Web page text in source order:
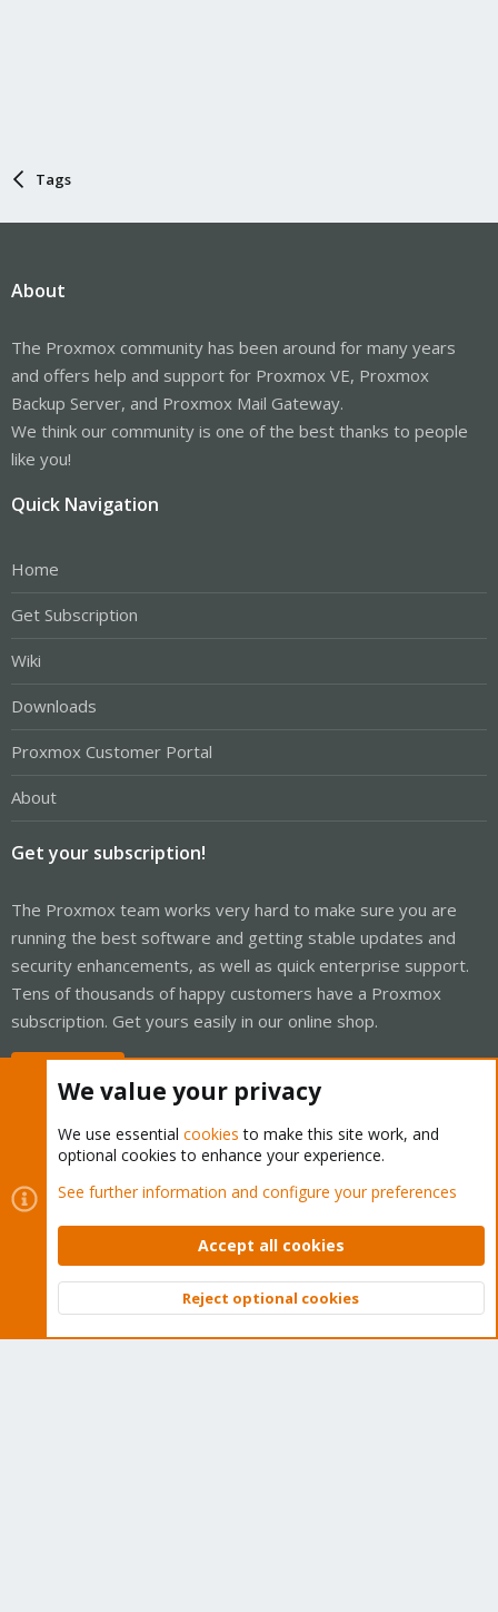
Tags
About
The Proxmox community has been around for many years
and offers help and support for Proxmox VE, Proxmox
Backup Server, and Proxmox Mail Gateway.
We think our community is one of the best thanks to people
like you!
Quick Navigation
Home
Get Subscription
Wiki
Downloads
Proxmox Customer Portal
About
Get your subscription!
The Proxmox team works very hard to make sure you are
running the best software and getting stable updates and
security enhancements, as well as quick enterprise support.
Tens of thousands of happy customers have a Proxmox
subscription. Get yours easily in our online shop.
Cookies
Proxmox Support Forum - Light Mode
Contact us
Terms and rules Privacy policy Help Home
Community platform by XenForo © 2010-2026 XenForo Ltd.
Top
We value your privacy
We use essential cookies to make this site work, and
optional cookies to enhance your experience.
See further information and configure your preferences
Accept all cookies
Reject optional cookies